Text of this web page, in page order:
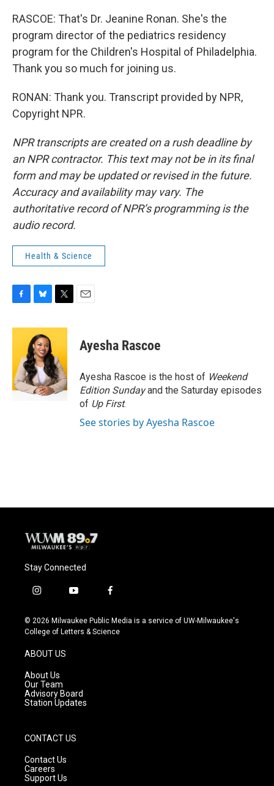
RASCOE: That's Dr. Jeanine Ronan. She's the
program director of the pediatrics residency
program for the Children's Hospital of Philadelphia.
Thank you so much for joining us.
RONAN: Thank you. Transcript provided by NPR,
Copyright NPR.
NPR transcripts are created on a rush deadline by
an NPR contractor. This text may not be in its final
form and may be updated or revised in the future.
Accuracy and availability may vary. The
authoritative record of NPR’s programming is the
audio record.
Health & Science
c
o
o
k
u
e
s
k
y
i
t
e
r
Ayesha Rascoe
Ayesha Rascoe is the host of Weekend
Edition Sundayand the Saturday episodes
of Up First.
See stories by Ayesha Rascoe
Stay Connected
i
s
t
g
r
a
m
y
u
t
f
c
e
© 2026 Milwaukee Public Media is a service of UW-Milwaukee's
College of Letters & Science
ABOUT US
About Us
Our Team
Advisory Board
Station Updates
CONTACT US
Contact Us
Careers
Support Us